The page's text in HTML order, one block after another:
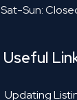
Sat-Sun:
Useful
Updating